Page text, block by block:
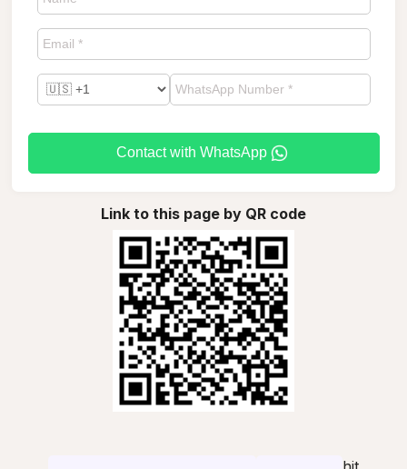
Contact with WhatsApp
Link to this page by QR code